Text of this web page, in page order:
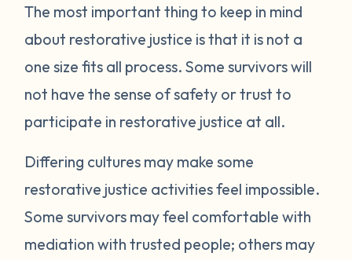
The most important thing to keep in mind
about restorative justice is that it is not a
one size fits all process. Some survivors will
not have the sense of safety or trust to
participate in restorative justice at all.
Differing cultures may make some
restorative justice activities feel impossible.
Some survivors may feel comfortable with
mediation with trusted people; others may